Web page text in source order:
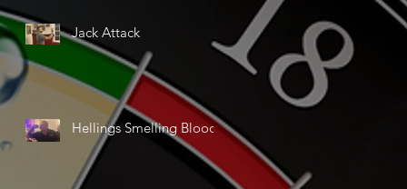
Jack Attack
Hellings Smelling Blood